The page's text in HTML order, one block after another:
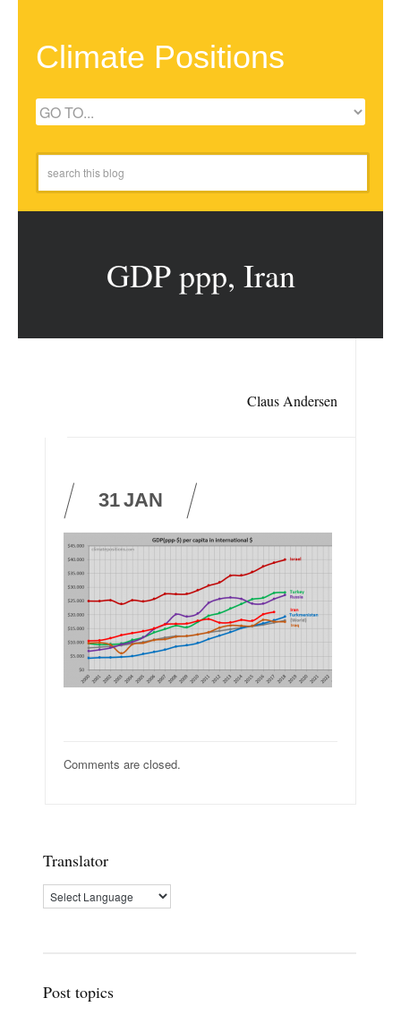
Climate Positions
GDP ppp, Iran
Claus Andersen
31JAN
Comments are closed.
Translator
Post topics